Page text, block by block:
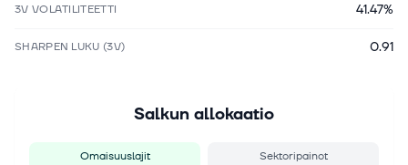
3V VOLATILITEETTI 41.47%
SHARPEN LUKU (3V) 0.91
Salkun allokaatio
Omaisuuslajit Sektoripainot